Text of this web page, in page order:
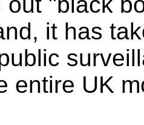
it has
entire UK